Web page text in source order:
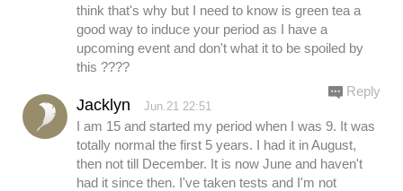
think that's why but I need to know is green tea a
good way to induce your period as I have a
upcoming event and don't what it to be spoiled by
this ????
Jacklyn Jun.21 22:51
I am 15 and started my period when I was 9. It was
totally normal the first 5 years. I had it in August,
then not till December. It is now June and haven't
had it since then. I've taken tests and I'm not
Reply